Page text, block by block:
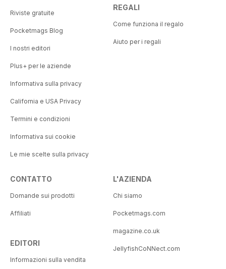
Riviste gratuite
Pocketmags Blog
I nostri editori
Plus+ per le aziende
Informativa sulla privacy
California e USA Privacy
Termini e condizioni
Informativa sui cookie
Le mie scelte sulla privacy
REGALI
Come funziona il regalo
Aiuto per i regali
CONTATTO
Domande sui prodotti
Affiliati
EDITORI
Informazioni sulla vendita
L'AZIENDA
Chi siamo
Pocketmags.com
magazine.co.uk
JellyfishCoNNect.com